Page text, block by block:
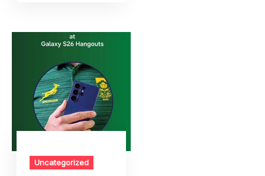
Uncategorized